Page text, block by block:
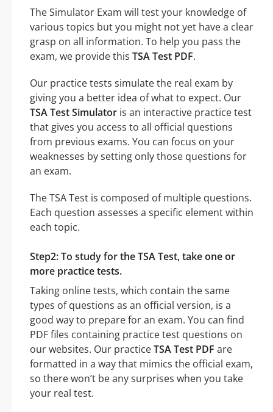
The Simulator Exam will test your knowledge of
various topics but you might not yet have a clear
grasp on all information. To help you pass the
exam, we provide this TSA Test PDF.
Our practice tests simulate the real exam by
giving you a better idea of what to expect. Our
TSA Test Simulator is an interactive practice test
that gives you access to all official questions
from previous exams. You can focus on your
weaknesses by setting only those questions for
an exam.
The TSA Test is composed of multiple questions.
Each question assesses a specific element within
each topic.
Step2: To study for the TSA Test, take one or
more practice tests.
Taking online tests, which contain the same
types of questions as an official version, is a
good way to prepare for an exam. You can find
PDF files containing practice test questions on
our websites. Our practiceTSA Test PDF are
formatted in a way that mimics the official exam,
so there won’t be any surprises when you take
your real test.